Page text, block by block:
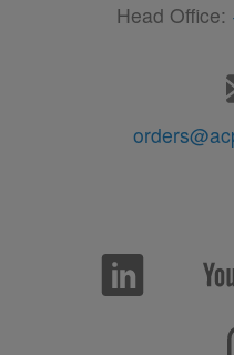
Head Office: